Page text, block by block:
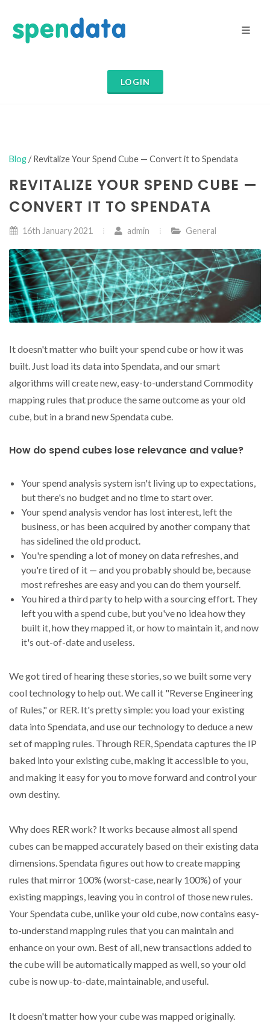
LOGIN
Blog/ Revitalize Your Spend Cube — Convert it to Spendata
REVITALIZE YOUR SPEND CUBE —
CONVERT IT TO SPENDATA
16th January 2021 admin General
It doesn't matter who built your spend cube or how it was
built. Just load its data into Spendata, and our smart
algorithms will create new, easy-to-understand Commodity
mapping rules that produce the same outcome as your old
cube, but in a brand new Spendata cube.
How do spend cubes lose relevance and value?
Your spend analysis system isn't living up to expectations,
but there's no budget and no time to start over.
Your spend analysis vendor has lost interest, left the
business, or has been acquired by another company that
has sidelined the old product.
You're spending a lot of money on data refreshes, and
you're tired of it — and you probably should be, because
most refreshes are easy and you can do them yourself.
You hired a third party to help with a sourcing effort. They
left you with a spend cube, but you've no idea how they
built it, how they mapped it, or how to maintain it, and now
it's out-of-date and useless.
We got tired of hearing these stories, so we built some very
cool technology to help out. We call it "Reverse Engineering
of Rules," or RER. It's pretty simple: you load your existing
data into Spendata, and use our technology to deduce a new
set of mapping rules. Through RER, Spendata captures the IP
baked into your existing cube, making it accessible to you,
and making it easy for you to move forward and control your
own destiny.
Why does RER work? It works because almost all spend
cubes can be mapped accurately based on their existing data
dimensions. Spendata figures out how to create mapping
rules that mirror 100% (worst-case, nearly 100%) of your
existing mappings, leaving you in control of those new rules.
Your Spendata cube, unlike your old cube, now contains easy-
to-understand mapping rules that you can maintain and
enhance on your own. Best of all, new transactions added to
the cube will be automatically mapped as well, so your old
cube is now up-to-date, maintainable, and useful.
It doesn't matter how your cube was mapped originally.